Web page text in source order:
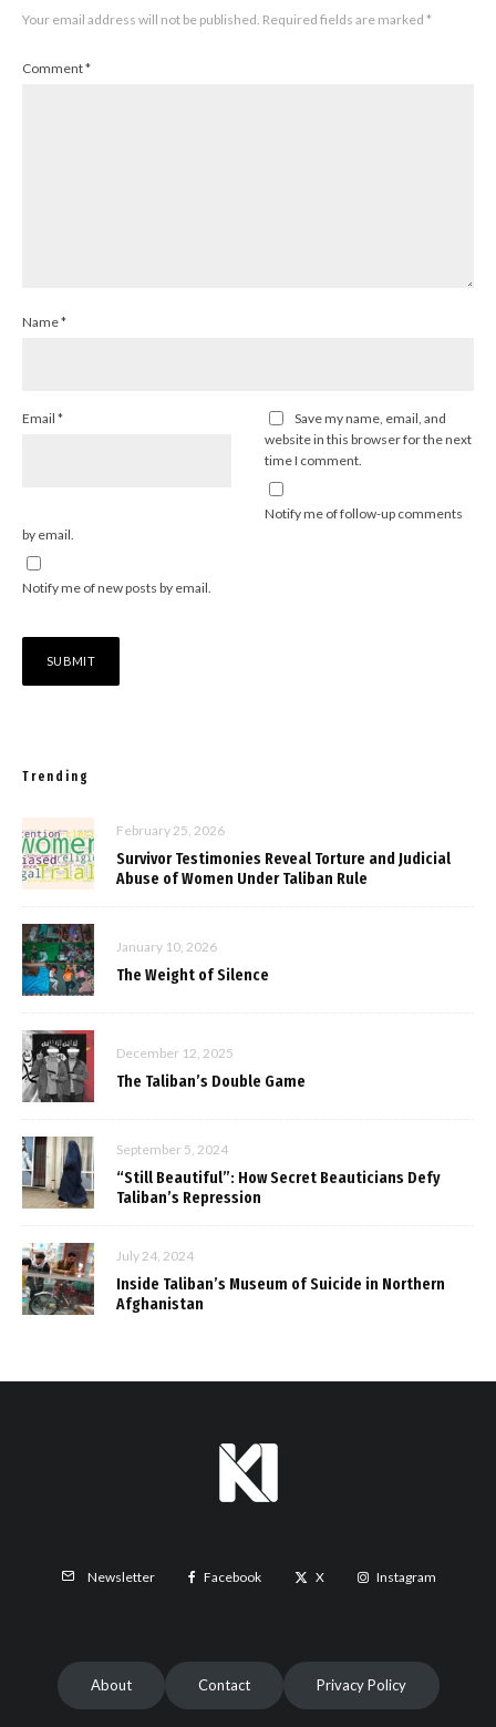
Your email address will not be published. Required fields are marked *
Comment*
Name*
Email *
Save my name, email, and
website in this browser for the next
time I comment.
Notify me of follow-up comments
by email.
Notify me of new posts by email.
Trending
February 25, 2026
Survivor Testimonies Reveal Torture and Judicial
Abuse of Women Under Taliban Rule
January 10, 2026
The Weight of Silence
December 12, 2025
The Taliban’s Double Game
September 5, 2024
“Still Beautiful”: How Secret Beauticians Defy
Taliban’s Repression
July 24, 2024
Inside Taliban’s Museum of Suicide in Northern
Afghanistan
Newsletter Facebook X Instagram
About Contact Privacy Policy